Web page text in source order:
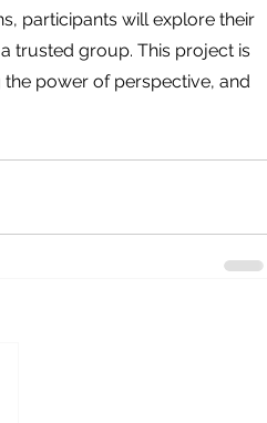
participants will explore their
trusted group. This project is
power of perspective, and